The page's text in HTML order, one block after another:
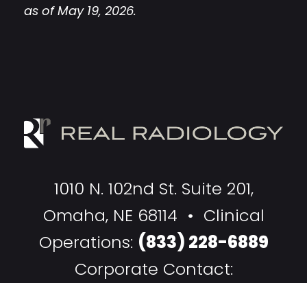
as of May 19, 2026.
1010 N. 102nd St. Suite 201,
Omaha, NE 68114 • Clinical
Operations: (833) 228-6889
Corporate Contact: